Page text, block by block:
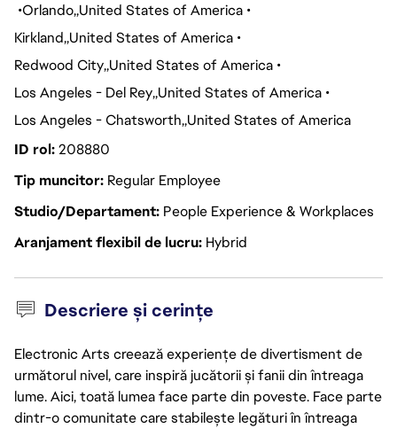
Orlando United States of America
Kirkland United States of America
Redwood City United States of America
Los Angeles - Del Rey United States of America
Los Angeles - Chatsworth United States of America
ID rol208880
Tip muncitor Regular Employee
Studio/Departament People Experience & Workplaces
Aranjament flexibil de lucru Hybrid
Descriere și cerințe
Electronic Arts creează experiențe de divertisment de
următorul nivel, care inspiră jucătorii și fanii din întreaga
lume. Aici, toată lumea face parte din poveste. Face parte
dintr-o comunitate care stabilește legături în întreaga